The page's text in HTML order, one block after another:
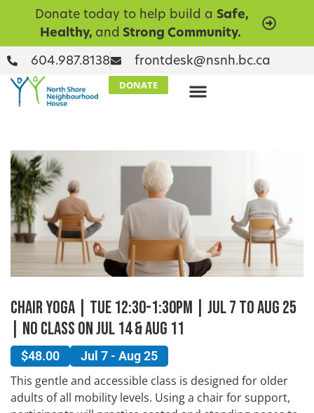
Donate today to help build a Safe,
Healthy, and Strong Community.
604.987.8138 frontdesk@nsnh.bc.ca
DONATE
Chair Yoga | Tue 12:30-1:30pm | Jul 7 to Aug 25
| No Class On Jul 14 & Aug 11
$48.00 Jul 7 - Aug 25
This gentle and accessible class is designed for older
adults of all mobility levels. Using a chair for support,